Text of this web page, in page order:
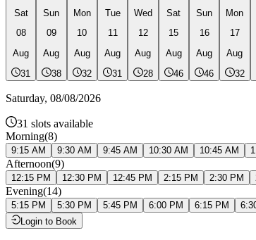
Sat
08
Aug
31
Sun
09
Aug
38
Mon
10
Aug
32
Tue
11
Aug
31
Wed
12
Aug
28
Sat
15
Aug
46
Sun
16
Aug
46
Mon
17
Aug
32
Saturday, 08/08/2026
31 slots available
Morning(8)
9:15 AM 9:30 AM 9:45 AM 10:30 AM 10:45 AM
Afternoon(9)
12:15 PM 12:30 PM 12:45 PM 2:15 PM 2:30 PM
Evening(14)
5:15 PM 5:30 PM 5:45 PM 6:00 PM 6:15 PM
Login to Book